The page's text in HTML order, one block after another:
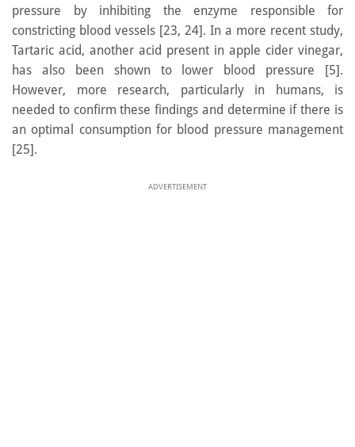
pressure by inhibiting the enzyme responsible for
constricting blood vessels [23, 24]. In a more recent study,
Tartaric acid, another acid present in apple cider vinegar,
has also been shown to lower blood pressure [5].
However, more research, particularly in humans, is
needed to confirm these findings and determine if there is
an optimal consumption for blood pressure management
[25].
ADVERTISEMENT